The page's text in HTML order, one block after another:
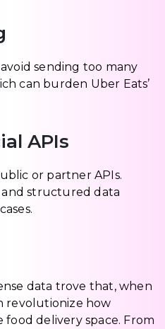
sending too many
can burden Uber Eats’
APIs
or partner APIs.
and structured data
data trove that, when
revolutionize how
food delivery space. From